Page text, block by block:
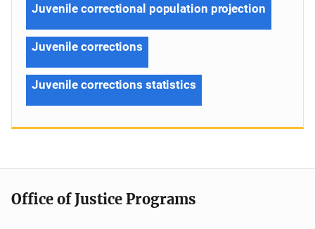
Juvenile correctional population projection
Juvenile corrections
Juvenile corrections statistics
Office of Justice Programs